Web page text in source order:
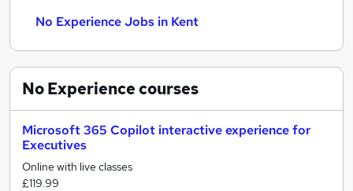
No Experience Jobs in Kent
No Experiencecourses
Microsoft 365 Copilot interactive experience for
Executives
Online with live classes
£119.99